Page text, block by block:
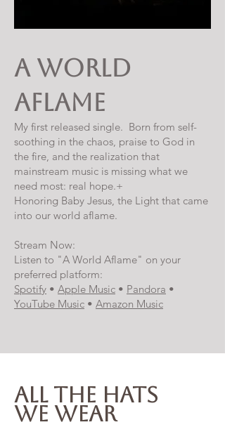
A World
Aflame
My first released single. Born from self-
soothing in the chaos, praise to God in
the fire, and the realization that
mainstream music is missing what we
need most: real hope.+
Honoring Baby Jesus, the Light that came
into our world aflame.
Stream Now:
Listen to "A World Aflame" on your
preferred platform:
Spotify • Apple Music • Pandora •
YouTube Music • Amazon Music
All the hats
we wear